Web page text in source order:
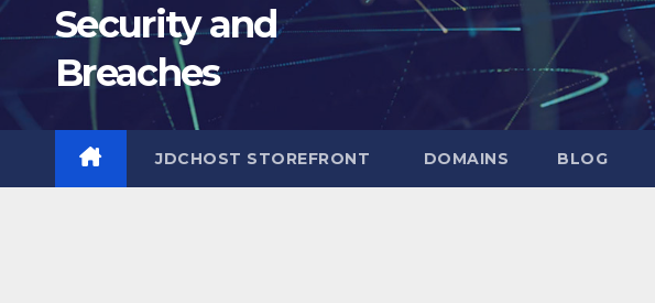
Security and
Breaches
JDCHOST STOREFRONT DOMAINS BLOG